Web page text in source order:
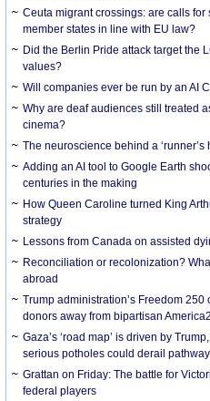
Ceuta migrant crossings: are calls
member states in line with EU law?
Did the Berlin Pride attack target the
values?
Will companies ever be run by an AI
Why are deaf audiences still treated
cinema?
The neuroscience behind a ‘runner’s
Adding an AI tool to Google Earth
centuries in the making
How Queen Caroline turned King
strategy
Lessons from Canada on assisted
Reconciliation or recolonization?
abroad
Trump administration’s Freedom
donors away from bipartisan
Gaza’s ‘road map’ is driven by
serious potholes could derail
Grattan on Friday: The battle for
federal players